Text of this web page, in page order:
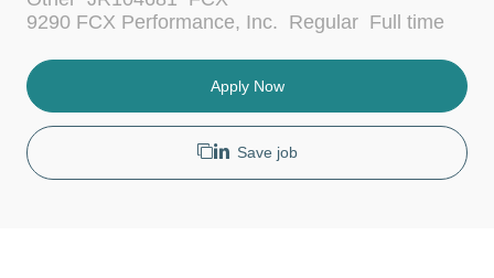
a
e
g
o
y
9290 FCX Performance, Inc. Regular J
b
y
p
Full time
Apply Now
Save job